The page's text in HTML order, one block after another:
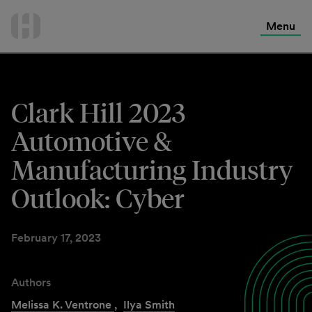
Menu
Clark Hill 2023
Automotive &
Manufacturing Industry
Outlook: Cyber
February 17, 2023
Authors
Melissa K. Ventrone , Ilya Smith